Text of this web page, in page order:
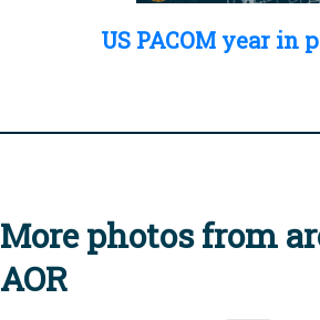
US PACOM year in
More photos from
AOR